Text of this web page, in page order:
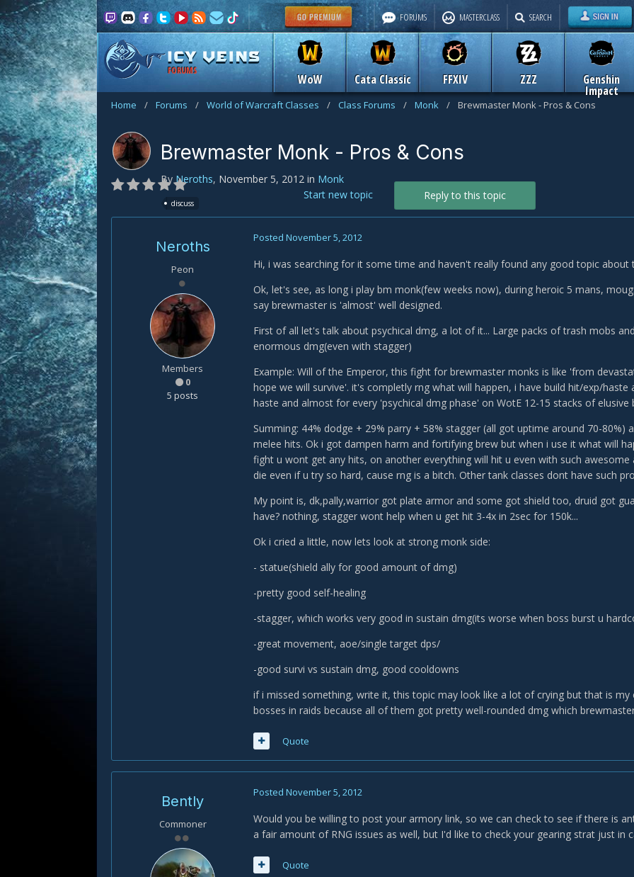
FORUMS
WoW Cata Classic FFXIV ZZZ Genshin
Impact
FORUMS MASTERCLASS SEARCH
Home / Forums / World of Warcraft Classes / Class Forums / Monk / Brewmaster Monk - Pros & Cons
Brewmaster Monk - Pros & Cons
ByNeroths, November 5, 2012 in Monk
discuss
Reply to this topic
Start new topic
Neroths
Peon
Members
0
5 posts
Posted November 5, 2012
Hi, i was searching for it some time and haven't really found any good topic about
Ok, let's see, as long i play bm monk(few weeks now), during heroic 5 mans,
say brewmaster is 'almost' well designed.
First of all let's talk about psychical dmg, a lot of it... Large packs of trash mobs
enormous dmg(even with stagger)
Example: Will of the Emperor, this fight for brewmaster monks is like 'from
hope we will survive'. it's completly rng what will happen, i have build hit/exp/
haste and almost for every 'psychical dmg phase' on WotE 12-15 stacks of elusive
Summing: 44% dodge + 29% parry + 58% stagger (all got uptime around 70-80%)
melee hits. Ok i got dampen harm and fortifying brew but when i use it what will
fight u wont get any hits, on another everything will hit u even with such awesome
die even if u try so hard, cause rng is a bitch. Other tank classes dont have such
My point is, dk,pally,warrior got plate armor and some got shield too, druid got
have? nothing, stagger wont help when u get hit 3-4x in 2sec for 150k...
Ok i cried a little, now lets look at strong monk side:
- statue(shield ally for good amount of dmg)
-pretty good self-healing
-stagger, which works very good in sustain dmg(its worse when boss burst u
-great movement, aoe/single target dps/
-good survi vs sustain dmg, good cooldowns
if i missed something, write it, this topic may look like a lot of crying but that is
bosses in raids because all of them got pretty well-rounded dmg which
Quote
Bently
Commoner
Posted November 5, 2012
Would you be willing to post your armory link, so we can check to see if there is
a fair amount of RNG issues as well, but I'd like to check your gearing strat just in
Quote